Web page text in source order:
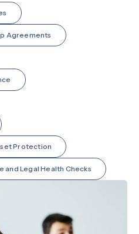
Agreements
Protection
and Legal Health Checks